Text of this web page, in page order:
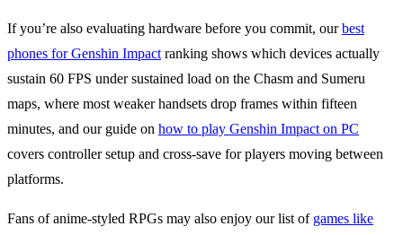
If you’re also evaluating hardware before you commit, ourbest
phones for Genshin Impact ranking shows which devices actually
sustain 60 FPS under sustained load on the Chasm and Sumeru
maps, where most weaker handsets drop frames within fifteen
minutes, and our guide on how to play Genshin Impact on PC
covers controller setup and cross-save for players moving between
platforms.
Fans of anime-styled RPGs may also enjoy our list of games like